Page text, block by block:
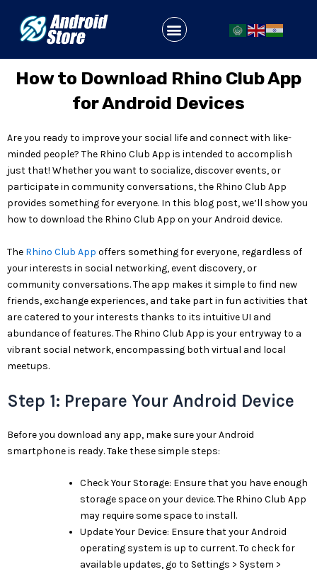
content
Menu
How to Download Rhino Club App
for Android Devices
Are you ready to improve your social life and connect with like-
minded people? The Rhino Club App is intended to accomplish
just that! Whether you want to socialize, discover events, or
participate in community conversations, the Rhino Club App
provides something for everyone. In this blog post, we’ll show you
how to download the Rhino Club App on your Android device.
The Rhino Club App offers something for everyone, regardless of
your interests in social networking, event discovery, or
community conversations. The app makes it simple to find new
friends, exchange experiences, and take part in fun activities that
are catered to your interests thanks to its intuitive UI and
abundance of features. The Rhino Club App is your entryway to a
vibrant social network, encompassing both virtual and local
meetups.
Step 1: Prepare Your Android Device
Before you download any app, make sure your Android
smartphone is ready. Take these simple steps:
Check Your Storage: Ensure that you have enough
storage space on your device. The Rhino Club App
may require some space to install.
Update Your Device: Ensure that your Android
operating system is up to current. To check for
available updates, go to Settings > System >